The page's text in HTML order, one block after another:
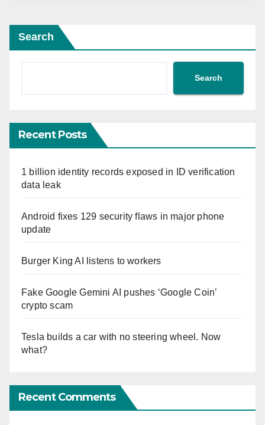
Search
Search
Recent Posts
1 billion identity records exposed in ID verification
data leak
Android fixes 129 security flaws in major phone
update
Burger King AI listens to workers
Fake Google Gemini AI pushes ‘Google Coin’
crypto scam
Tesla builds a car with no steering wheel. Now
what?
Recent Comments